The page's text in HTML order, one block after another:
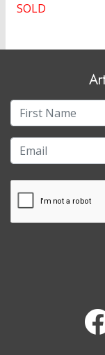
SOLD